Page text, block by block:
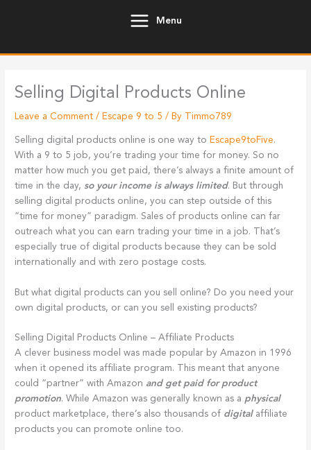
Menu
Selling Digital Products Online
Leave a Comment / Escape 9 to 5 / By Timmo789
Selling digital products online is one way to Escape9toFive.
With a 9 to 5 job, you’re trading your time for money. So no
matter how much you get paid, there’s always a finite amount of
time in the day, so your income is always limited. But through
selling digital products online, you can step outside of this
“time for money” paradigm. Sales of products online can far
outreach what you can earn trading your time in a job. That’s
especially true of digital products because they can be sold
internationally and with zero postage costs.
But what digital products can you sell online? Do you need your
own digital products, or can you sell existing products?
Selling Digital Products Online – Affiliate Products
A clever business model was made popular by Amazon in 1996
when it opened its affiliate program. This meant that anyone
could “partner” with Amazon and get paid for product
promotion. While Amazon was generally known as a physical
product marketplace, there’s also thousands of digital affiliate
products you can promote online too.